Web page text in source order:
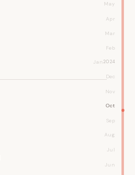
May
Apr
Mar
Feb
Jan2024
Dec
Nov
Oct
Sep
Aug
Jul
Jun